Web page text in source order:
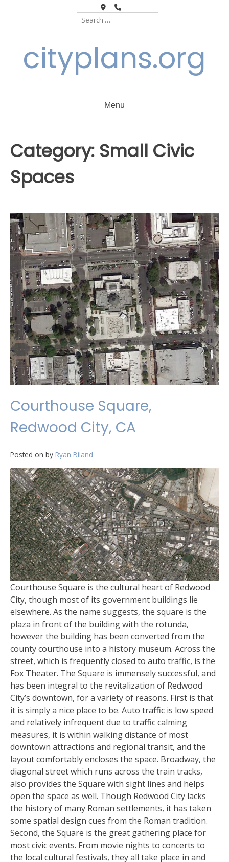
Search
for:
cityplans.org
Menu
Category: Small Civic
Spaces
Courthouse Square,
Redwood City, CA
Posted on by Ryan Biland
Courthouse Square is the cultural heart of Redwood
City, though most of its government buildings lie
elsewhere. As the name suggests, the square is the
plaza in front of the building with the rotunda,
however the building has been converted from the
county courthouse into a history museum. Across the
street, which is frequently closed to auto traffic, is the
Fox Theater. The Square is immensely successful, and
has been integral to the revitalization of Redwood
City’s downtown, for a variety of reasons. First is that
it is simply a nice place to be. Auto traffic is low speed
and relatively infrequent due to traffic calming
measures, it is within walking distance of most
downtown attractions and regional transit, and the
layout comfortably encloses the space. Broadway, the
diagonal street which runs across the train tracks,
also provides the Square with sight lines and helps
open the space as well. Though Redwood City lacks
the history of many Roman settlements, it has taken
some spatial design cues from the Roman tradition.
Second, the Square is the great gathering place for
most civic events. From movie nights to concerts to
the local cultural festivals, they all take place in and